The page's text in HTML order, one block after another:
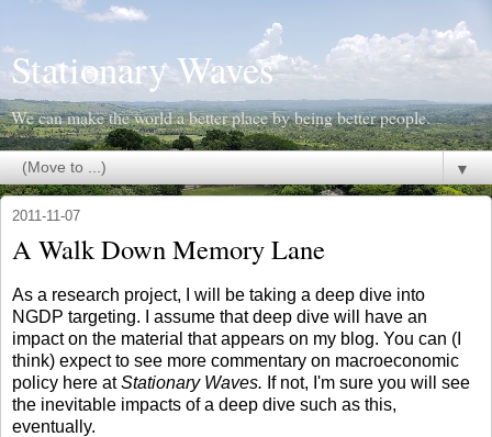
Stationary Waves
We can make the world a better place by being better people.
▼
2011-11-07
A Walk Down Memory Lane
As a research project, I will be taking a deep dive into
NGDP targeting. I assume that deep dive will have an
impact on the material that appears on my blog. You can (I
think) expect to see more commentary on macroeconomic
policy here atStationary Waves. If not, I'm sure you will see
the inevitable impacts of a deep dive such as this,
eventually.